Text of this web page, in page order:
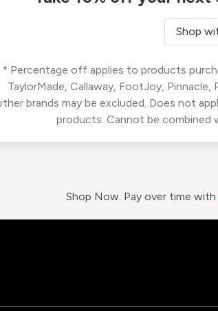
Shop
* Percentage off applies to products
TaylorMade, Callaway, FootJoy,
brands may be excluded. Does not
products. Cannot be
Shop Now. Pay over time with